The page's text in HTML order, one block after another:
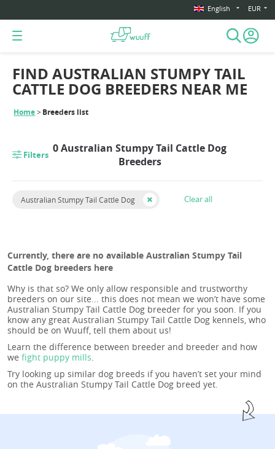
English EUR
Home Breeders list
FIND AUSTRALIAN STUMPY TAIL
CATTLE DOG BREEDERS NEAR ME
Filters 0 Australian Stumpy Tail Cattle Dog
Breeders
Australian Stumpy Tail Cattle Dog Clear all
Currently, there are no available Australian Stumpy Tail
Cattle Dog breeders here
Why is that so? We only allow responsible and trustworthy
breeders on our site... this does not mean we won’t have some
Australian Stumpy Tail Cattle Dog breeder for you soon. If you
know any great Australian Stumpy Tail Cattle Dog kennels, who
should be on Wuuff, tell them about us!
Learn the difference between breeder and breeder and how
we fight puppy mills
Try looking up similar dog breeds if you haven’t set your mind
on the Australian Stumpy Tail Cattle Dog breed yet.